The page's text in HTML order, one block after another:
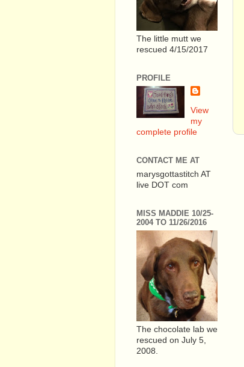
The little mutt we
rescued 4/15/2017
PROFILE
View
my
complete profile
CONTACT ME AT
marysgottastitch AT
live DOT com
MISS MADDIE 10/25-
2004 TO 11/26/2016
The chocolate lab we
rescued on July 5,
2008.